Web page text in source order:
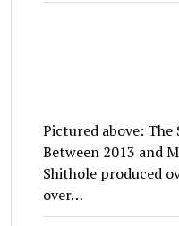
Pictured above:
Between 2013 and
Shithole produced
over…